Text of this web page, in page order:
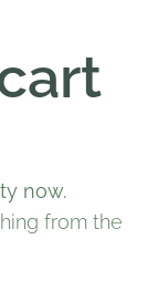
now.
from the